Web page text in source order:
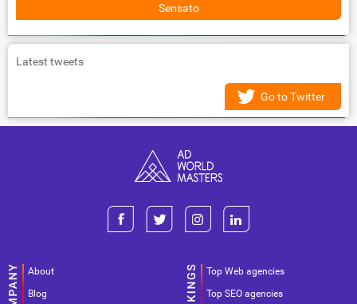
Sensato
Latest tweets
Go to Twitter
About
Blog
Top Web agencies
Top SEO agencies